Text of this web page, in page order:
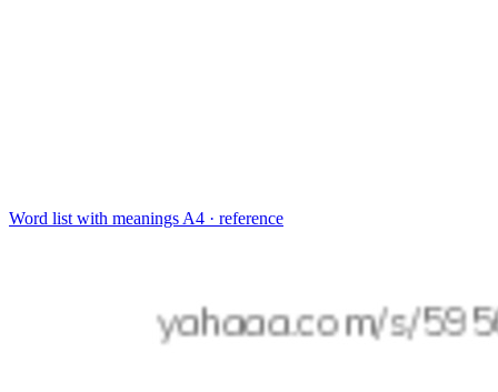
Word list with meanings A4 · reference